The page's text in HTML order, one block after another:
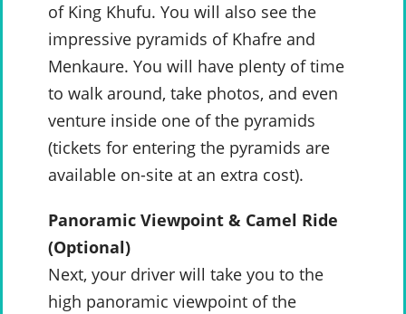
of King Khufu. You will also see the
impressive pyramids of Khafre and
Menkaure. You will have plenty of time
to walk around, take photos, and even
venture inside one of the pyramids
(tickets for entering the pyramids are
available on-site at an extra cost).
Panoramic Viewpoint & Camel Ride
(Optional)
Next, your driver will take you to the
high panoramic viewpoint of the